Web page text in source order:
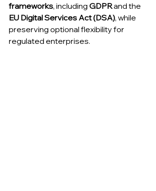
frameworks, including GDPR and the
EU Digital Services Act (DSA), while
preserving optional flexibility for
regulated enterprises.